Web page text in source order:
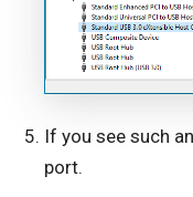
If you see such
port.